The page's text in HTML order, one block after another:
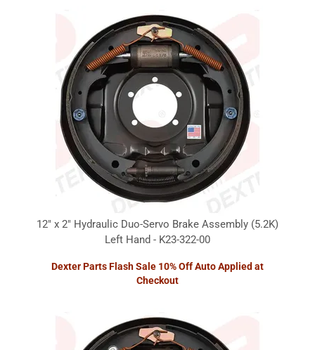
12" x 2" Hydraulic Duo-Servo Brake Assembly (5.2K)
Left Hand - K23-322-00
Dexter Parts Flash Sale 10% Off Auto Applied at
Checkout